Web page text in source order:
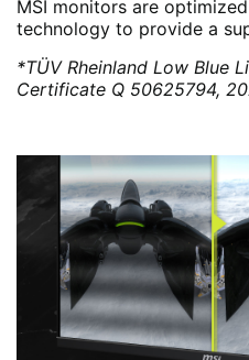
MSI monitors are
technology to provide a
*TÜV Rheinland Low Blue
Certificate Q 50625794,